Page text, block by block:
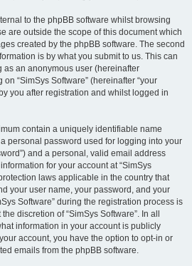
to the phpBB software whilst browsing
are outside the scope of this document which
created by the phpBB software. The second
is by what you submit to us. This can
as an anonymous user (hereinafter
“SimSys Software” (hereinafter “your
you after registration and whilst logged in
contain a uniquely identifiable name
personal password used for logging into your
and a personal, valid email address
for your account at “SimSys
laws applicable in the country that
your user name, your password, and your
Software” during the registration process is
discretion of “SimSys Software”. In all
information in your account is publicly
account, you have the option to opt-in or
emails from the phpBB software.